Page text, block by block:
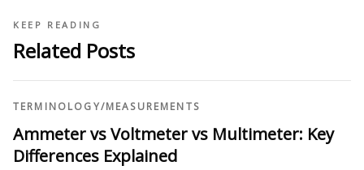
KEEP READING
Related Posts
TERMINOLOGY/MEASUREMENTS
Ammeter vs Voltmeter vs Multimeter: Key
Differences Explained